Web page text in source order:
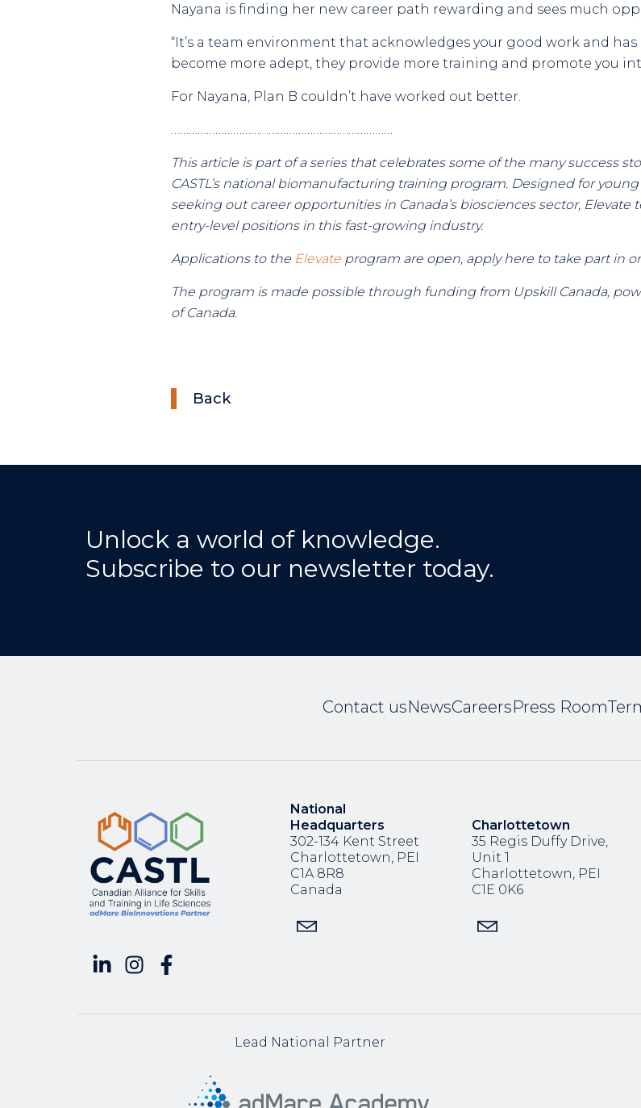
Nayana is finding her new career path rewarding and sees much
“It’s a team environment that acknowledges your good work and
become more adept, they provide more training and promote you
For Nayana, Plan B couldn’t have worked out better.
This article is part of a series that celebrates some of the many success
CASTL’s national biomanufacturing training program. Designed for
seeking out career opportunities in Canada’s biosciences sector,
entry-level positions in this fast-growing industry.
Applications to the Elevate program are open, apply here to take part in
The program is made possible through funding from Upskill Canada,
of Canada.
Back
Unlock a world of knowledge.
Subscribe to our newsletter today.
Contact usNewsCareersPress Room
National
Headquarters
302-134 Kent Street
Charlottetown, PEI
C1A 8R8
Canada
Charlottetown
35 Regis Duffy Drive,
Unit 1
Charlottetown, PEI
C1E 0K6
Lead National Partner